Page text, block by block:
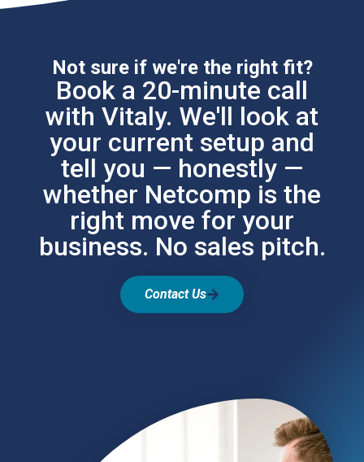
Not sure if we're the right fit?
Book a 20-minute call
with Vitaly. We'll look at
your current setup and
tell you — honestly —
whether Netcomp is the
right move for your
business. No sales pitch.
Contact Us